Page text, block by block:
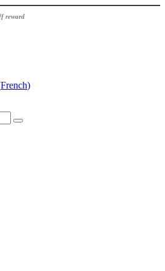
reward
French)